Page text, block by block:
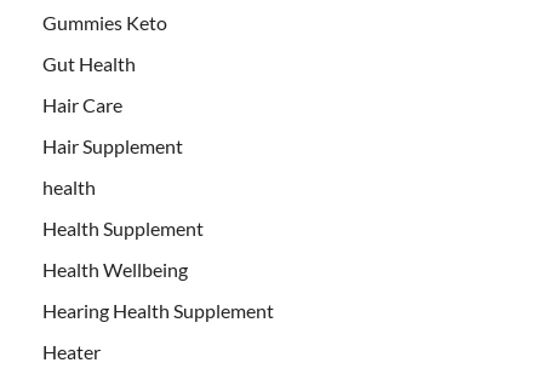
Gummies Keto
Gut Health
Hair Care
Hair Supplement
health
Health Supplement
Health Wellbeing
Hearing Health Supplement
Heater